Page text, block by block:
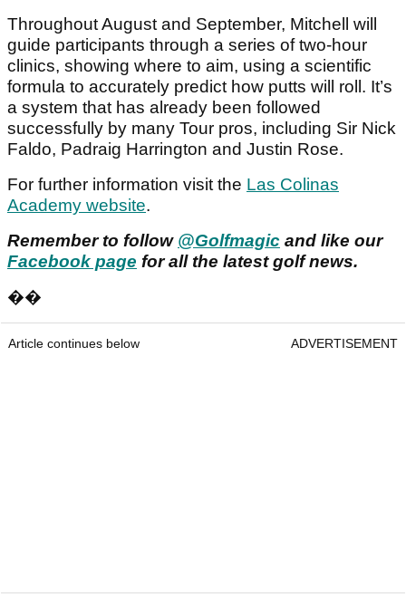
Throughout August and September, Mitchell will
guide participants through a series of two-hour
clinics, showing where to aim, using a scientific
formula to accurately predict how putts will roll. It’s
a system that has already been followed
successfully by many Tour pros, including Sir Nick
Faldo, Padraig Harrington and Justin Rose.
For further information visit the Las Colinas
Academy website.
Remember to follow @Golfmagic and like our
Facebook page for all the latest golf news.
��
Article continues below ADVERTISEMENT